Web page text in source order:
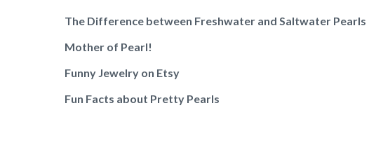
The Difference between Freshwater and Saltwater Pearls
Mother of Pearl!
Funny Jewelry on Etsy
Fun Facts about Pretty Pearls